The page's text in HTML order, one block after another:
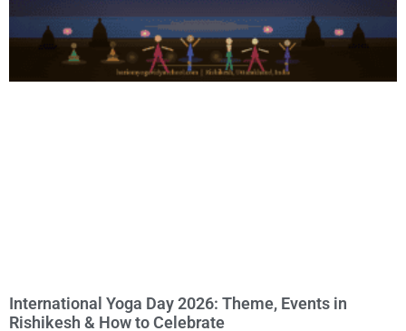
International Yoga Day 2026: Theme, Events in
Rishikesh & How to Celebrate